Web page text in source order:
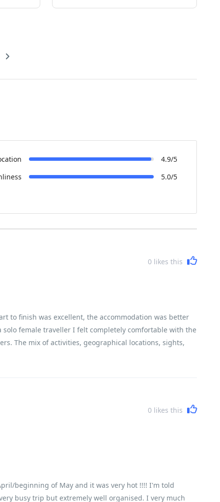
4.9/5
5.0/5
0 likes this
to finish was excellent, the accommodation was better
female traveller I felt completely comfortable with the
The mix of activities, geographical locations, sights,
Vietnam, its history, its people and its
0 likes this
beginning of May and it was very hot !!!! I'm told
busy trip but extremely well organised. I very much